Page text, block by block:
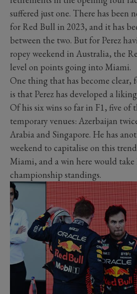
suffered just one. There has been
for Red Bull in 2023, and it has
between the two. But for Perez
ropey weekend in Australia, the
level on points going into Miami.
One thing that has become clear,
is that Perez has developed a
Of his six wins so far in F1, five of
temporary venues: Azerbaijan
Arabia and Singapore. He has
weekend to capitalise on this
Miami, and a win here would
championship standings.